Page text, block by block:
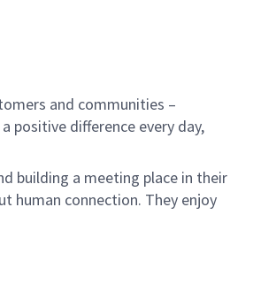
and communities –
positive difference every day,
building a meeting place in their
human connection. They enjoy